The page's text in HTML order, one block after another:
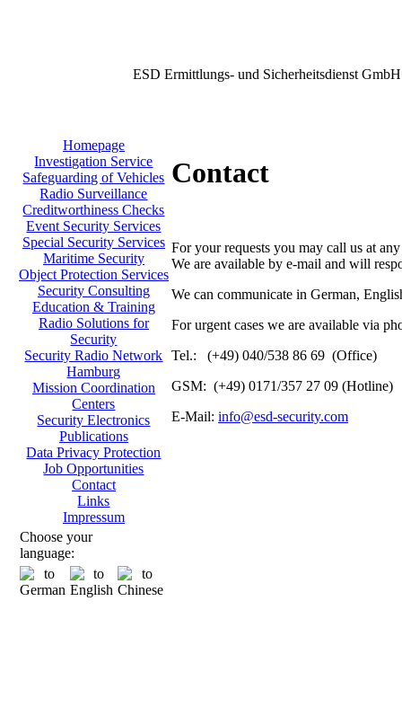
ESD Ermittlungs- und Sicherheitsdienst GmbH
Homepage
Investigation Service
Safeguarding of Vehicles
Radio Surveillance
Creditworthiness Checks
Event Security Services
Special Security Services
Maritime Security
Object Protection Services
Security Consulting
Education & Training
Radio Solutions for
Security
Security Radio Network
Hamburg
Mission Coordination
Centers
Security Electronics
Publications
Data Privacy Protection
Job Opportunities
Contact
Links
Impressum
Choose your
language:
Contact
For your requests you may call us at
We are available by e-mail and will
We can communicate in German,
For urgent cases we are available via
Tel.: (+49) 040/538 86 69 (Office)
GSM: (+49) 0171/357 27 09 (Hotline)
E-Mail: info@esd-security.com